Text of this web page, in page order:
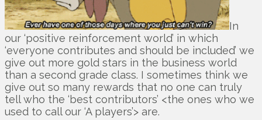
In
our ‘positive reinforcement world’ in which
‘everyone contributes and should be included’ we
give out more gold stars in the business world
than a second grade class. I sometimes think we
give out so many rewards that no one can truly
tell who the ‘best contributors’ <the ones who we
used to call our ‘A players’> are.